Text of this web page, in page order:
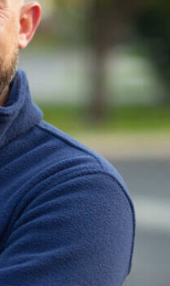
for Chris for
him in 2019.